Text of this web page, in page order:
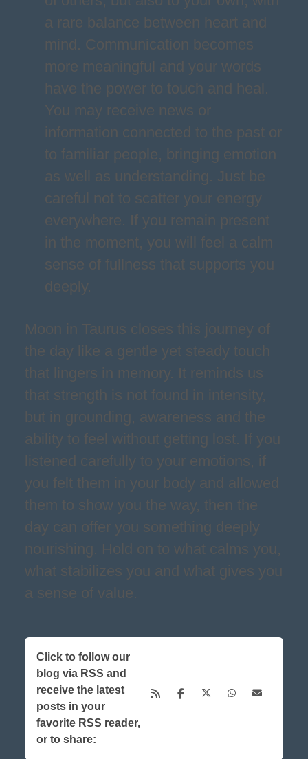
a rare balance between heart and
mind. Communication becomes
more meaningful and your words
have the power to touch and heal.
You may receive news or
information connected to the past or
to familiar people, bringing emotion
as well as understanding. Just be
careful not to scatter your energy
everywhere. If you remain present
in the moment, you will feel a calm
sense of fullness that supports you
deeply.
Moon in Taurus closes this journey of
the day like a gentle yet steady touch
that lingers in memory. It reminds us
that strength is not found in intensity,
but in grounding, awareness and the
ability to feel without getting lost. If you
listened carefully to your emotions, if
you felt them in your body and allowed
them to show you the way, then the
day can offer you something deeply
nourishing. Hold on to what calms you,
what stabilizes you and what gives you
a sense of value.
Click to follow our
blog via RSS and
receive the latest
posts in your
favorite RSS reader,
or to share: